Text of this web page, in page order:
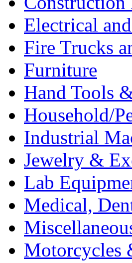
Electrical
Fire Trucks
Furniture
Hand Tools
Household/
Industrial
Jewelry &
Lab
Medical,
Motorcycles